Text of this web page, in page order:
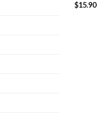
$15.90